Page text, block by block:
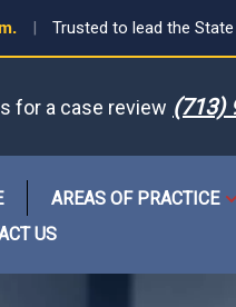
| Trusted to lead the
for a case review (713)
AREAS OF PRACTICE
US